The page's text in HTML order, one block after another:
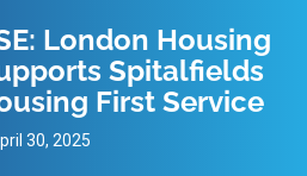
London Housing
Spitalfields
First Service
30, 2025